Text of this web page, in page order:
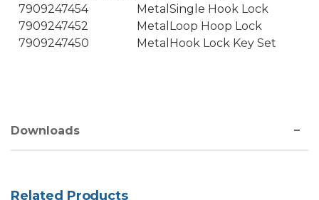
7909247454
Metal Single Hook Lock
7909247452
Metal Loop Hoop Lock
7909247450
Metal Hook Lock Key Set
Downloads
Related Products